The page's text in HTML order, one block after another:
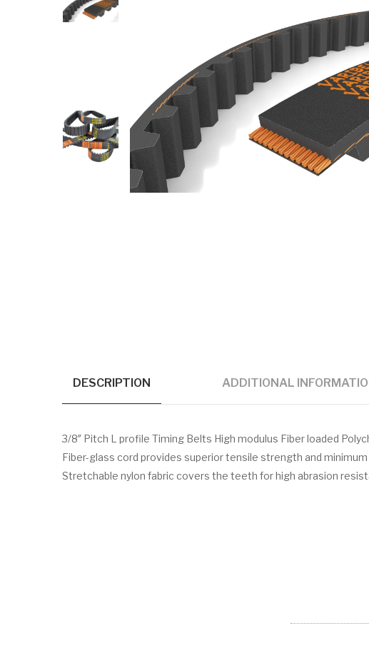
DESCRIPTION ADDITIONAL
3/8″ Pitch L profile Timing Belts High modulus Fiber loaded
Fiber-glass cord provides superior tensile strength and
Stretchable nylon fabric covers the teeth for high abrasion